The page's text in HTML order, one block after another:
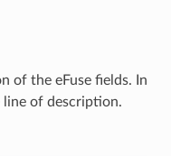
of the eFuse fields. In
line of description.